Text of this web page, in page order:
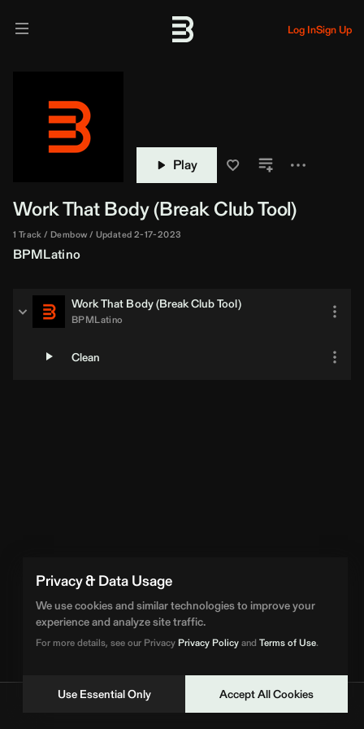
Privacy & Data Usage
We use cookies and similar technologies to improve your
experience and analyze site traffic.
For more details, see our PrivacyPrivacy Policyand Terms of Use.
Use Essential Only Accept All Cookies
Log InSign Up
Play
Work That Body (Break Club Tool)
1 Track Dembow Updated 2-17-2023
BPMLatino
Work That Body (Break Club Tool)
BPMLatino
Clean